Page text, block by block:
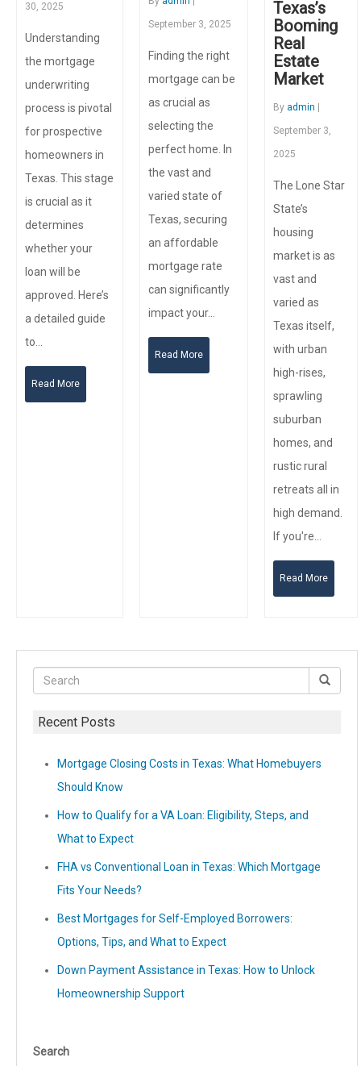
Recent Posts
Mortgage Closing Costs in Texas: What Homebuyers
Should Know
How to Qualify for a VA Loan: Eligibility, Steps, and
What to Expect
FHA vs Conventional Loan in Texas: Which Mortgage
Fits Your Needs?
Best Mortgages for Self-Employed Borrowers:
Options, Tips, and What to Expect
Down Payment Assistance in Texas: How to Unlock
Homeownership Support
Search
30, 2025
Understanding
the mortgage
underwriting
process is pivotal
for prospective
homeowners in
Texas. This stage
is crucial as it
determines
whether your
loan will be
approved. Here’s
a detailed guide
to…
Read More
September 3, 2025
Finding the right
mortgage can be
as crucial as
selecting the
perfect home. In
the vast and
varied state of
Texas, securing
an affordable
mortgage rate
can significantly
impact your…
Read More
Texas’s
Booming
Real
Estate
Market
By admin
September 3,
2025
The Lone Star
State’s
housing
market is as
vast and
varied as
Texas itself,
with urban
high-rises,
sprawling
suburban
homes, and
rustic rural
retreats all in
high demand.
If you're…
Read More